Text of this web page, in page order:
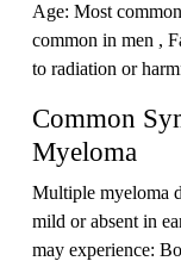
Age: Most
common in men ,
to radiation or
Common
Myeloma
Multiple myeloma
mild or absent in
may experience: